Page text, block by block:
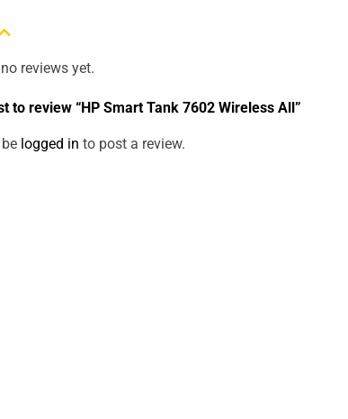
reviews yet.
to review “HP Smart Tank 7602 Wireless All”
logged in to post a review.